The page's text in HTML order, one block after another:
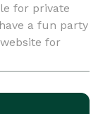
for private
a fun party
for